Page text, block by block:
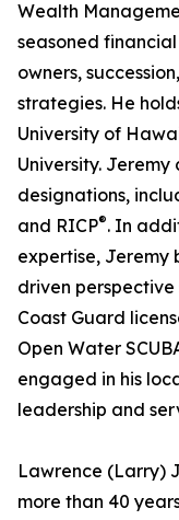
Wealth
seasoned
owners,
strategies. He
University of
University.
designations,
and RICP®. In
expertise, Jeremy
driven perspective
Coast Guard
Open Water
engaged in his
leadership and
Lawrence (Larry)
more than 40